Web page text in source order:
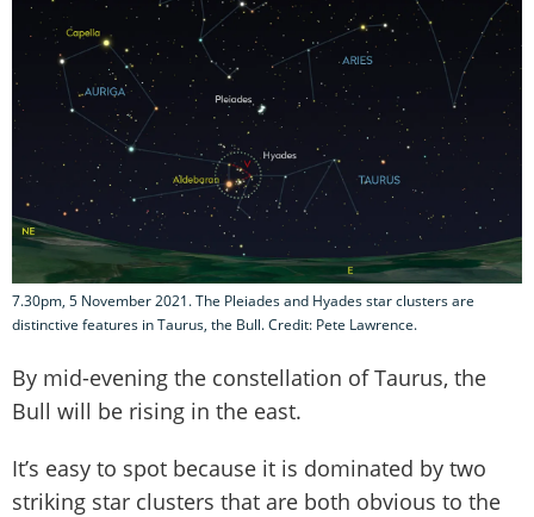
7.30pm, 5 November 2021. The Pleiades and Hyades star clusters are
distinctive features in Taurus, the Bull. Credit: Pete Lawrence.
By mid-evening the constellation of Taurus, the
Bull will be rising in the east.
It’s easy to spot because it is dominated by two
striking star clusters that are both obvious to the